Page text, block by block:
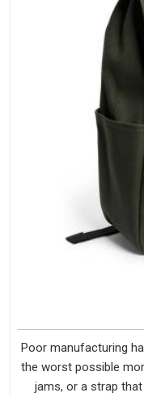
Poor manufacturing
the worst possible
jams, or a strap